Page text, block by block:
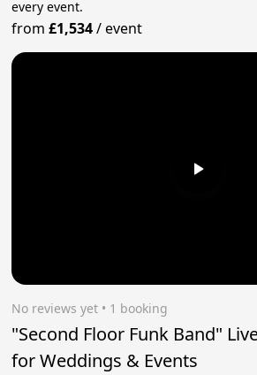
every event.
from£1,534/event
No reviews yet • 1 booking
"Second Floor Funk Band"
for Weddings & Events